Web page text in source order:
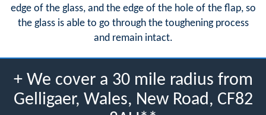
edge of the glass, and the edge of the hole of the flap, so
the glass is able to go through the toughening process
and remain intact.
+ We cover a 30 mile radius from
Gelligaer, Wales, New Road, CF82